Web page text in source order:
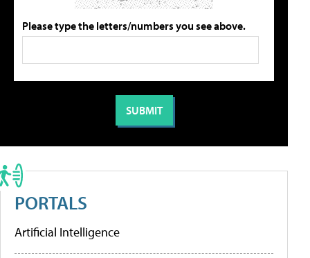
Please type the letters/numbers you see above.
PORTALS
Artificial Intelligence